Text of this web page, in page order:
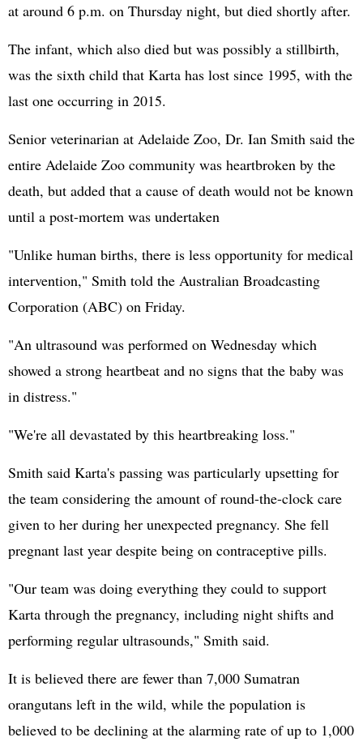
at around 6 p.m. on Thursday night, but died shortly after.
The infant, which also died but was possibly a stillbirth,
was the sixth child that Karta has lost since 1995, with the
last one occurring in 2015.
Senior veterinarian at Adelaide Zoo, Dr. Ian Smith said the
entire Adelaide Zoo community was heartbroken by the
death, but added that a cause of death would not be known
until a post-mortem was undertaken
"Unlike human births, there is less opportunity for medical
intervention," Smith told the Australian Broadcasting
Corporation (ABC) on Friday.
"An ultrasound was performed on Wednesday which
showed a strong heartbeat and no signs that the baby was
in distress."
"We're all devastated by this heartbreaking loss."
Smith said Karta's passing was particularly upsetting for
the team considering the amount of round-the-clock care
given to her during her unexpected pregnancy. She fell
pregnant last year despite being on contraceptive pills.
"Our team was doing everything they could to support
Karta through the pregnancy, including night shifts and
performing regular ultrasounds," Smith said.
It is believed there are fewer than 7,000 Sumatran
orangutans left in the wild, while the population is
believed to be declining at the alarming rate of up to 1,000